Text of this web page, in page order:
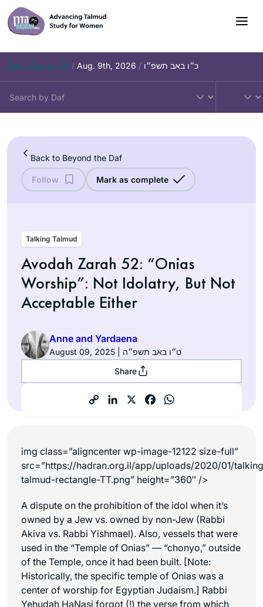
Skip
to
content
Daf – Chullin 101 / Aug. 9th, 2026 / כ״ו באב תשפ״ו
Back to Beyond the Daf
Follow Mark as complete
Talking Talmud
Avodah Zarah 52: “Onias
Worship”: Not Idolatry, But Not
Acceptable Either
Anne and Yardaena
August 09, 2025 | ט״ו באב תשפ״ה
Share
img class=”aligncenter wp-image-12122 size-full”
src=”https://hadran.org.il/app/uploads/2020/01/
talmud-rectangle-TT.png” height=”360″ />
A dispute on the prohibition of the idol when it’s
owned by a Jew vs. owned by non-Jew (Rabbi
Akiva vs. Rabbi Yishmael). Also, vessels that were
used in the “Temple of Onias” — “chonyo,” outside
of the Temple, once it had been built. [Note:
Historically, the specific temple of Onias was a
center of worship for Egyptian Judaism.] Rabbi
Yehudah HaNasi forgot (!) the verse from which